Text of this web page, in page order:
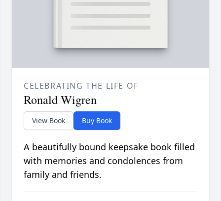
CELEBRATING THE LIFE OF
Ronald Wigren
View Book Buy Book
A beautifully bound keepsake book filled
with memories and condolences from
family and friends.